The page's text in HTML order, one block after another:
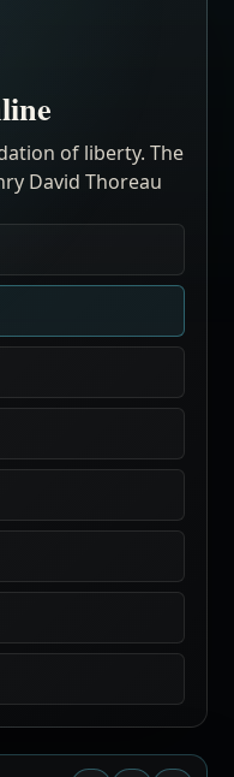
of liberty. The
David Thoreau